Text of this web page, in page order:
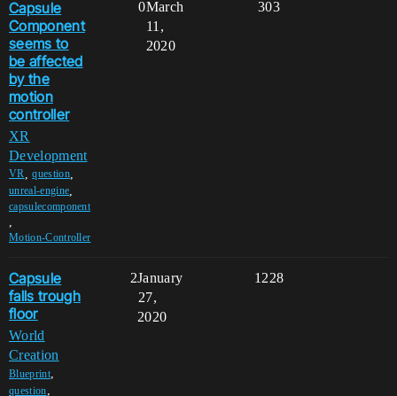
Capsule
Component
seems to
be affected
by the
motion
controller
XR
Development
VR ,question,
unreal-engine
capsulecomponent
Motion-Controller
0 303
March
11,
2020
Capsule
falls trough
floor
World
Creation
Blueprint,
question,
2 1228
January
27,
2020